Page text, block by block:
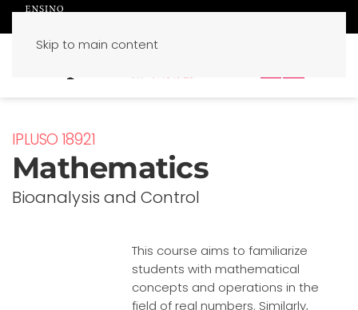
Skip to main content
IPLUSO 18921
Mathematics
Bioanalysis and Control
This course aims to familiarize
students with mathematical
concepts and operations in the
field of real numbers. Similarly,